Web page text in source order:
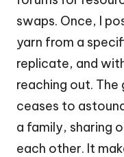
swaps. Once, I
yarn from a
replicate, and
reaching out.
ceases to
a family, sharing
each other. It